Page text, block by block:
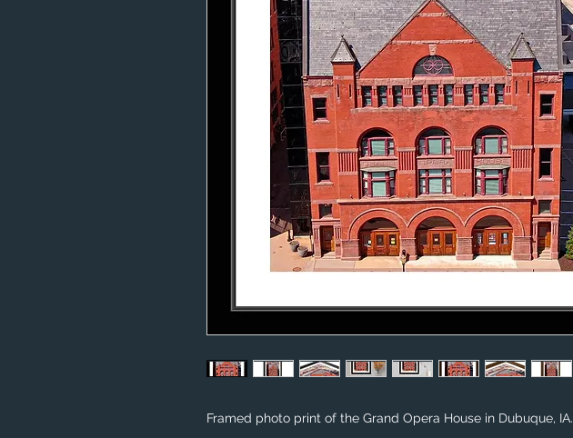
Framed photo print of the Grand Opera House in Dubuque, IA.